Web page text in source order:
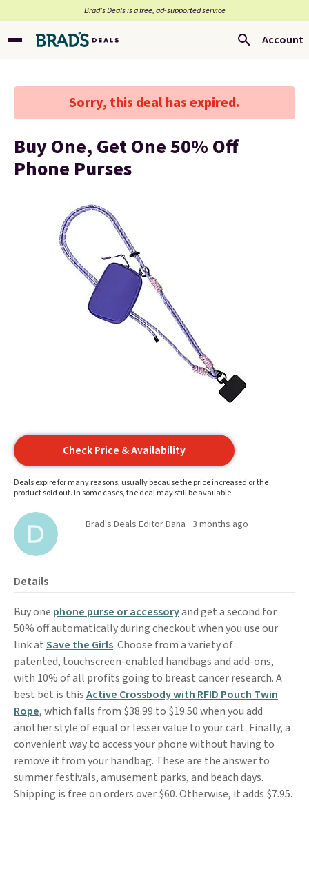
Brad’s Deals is a free, ad-supported service
Account
Sorry, this deal has expired.
Buy One, Get One 50% Off
Phone Purses
Check Price & Availability
Deals expire for many reasons, usually because the price increased or the
product sold out. In some cases, the deal may still be available.
Brad's Deals Editor Dana 3 months ago
Details
Buy one phone purse or accessoryand get a second for
50% off automatically during checkout when you use our
link atSave the Girls. Choose from a variety of
patented, touchscreen-enabled handbags and add-ons,
with 10% of all profits going to breast cancer research. A
best bet is thisActive Crossbody with RFID Pouch Twin
Rope, which falls from $38.99 to $19.50 when you add
another style of equal or lesser value to your cart. Finally, a
convenient way to access your phone without having to
remove it from your handbag. These are the answer to
summer festivals, amusement parks, and beach days.
Shipping is free on orders over $60. Otherwise, it adds $7.95.